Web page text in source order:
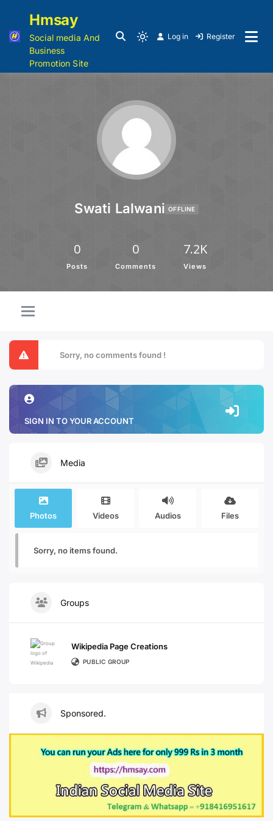
Hmsay
Social media And
Business
Promotion Site
Log in Register
Swati Lalwani OFFLINE
0
Posts
0
Comments
7.2K
Views
Sorry, no comments found !
SIGN IN TO YOUR ACCOUNT
Media
Photos Videos Audios Files
Sorry, no items found.
Groups
Wikipedia Page Creations
PUBLIC GROUP
Sponsored.